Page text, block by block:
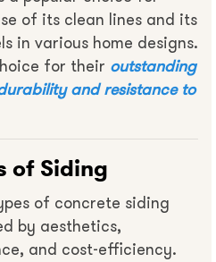
of its clean lines and its
in various home designs.
for their outstanding
and resistance to
of Siding
of concrete siding
by aesthetics,
and cost-efficiency.